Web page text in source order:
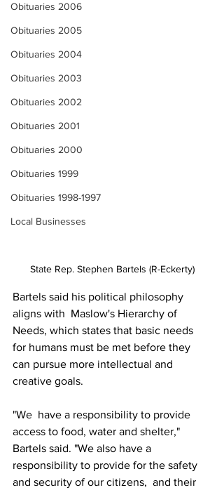
Obituaries 2006
Obituaries 2005
Obituaries 2004
Obituaries 2003
Obituaries 2002
Obituaries 2001
Obituaries 2000
Obituaries 1999
Obituaries 1998-1997
Local Businesses
State Rep. Stephen Bartels (R-Eckerty)
Bartels said his political philosophy
aligns with  Maslow's Hierarchy of
Needs, which states that basic needs
for humans must be met before they
can pursue more intellectual and
creative goals.
"We  have a responsibility to provide
access to food, water and shelter,"
Bartels said. "We also have a
responsibility to provide for the safety
and security of our citizens,  and their